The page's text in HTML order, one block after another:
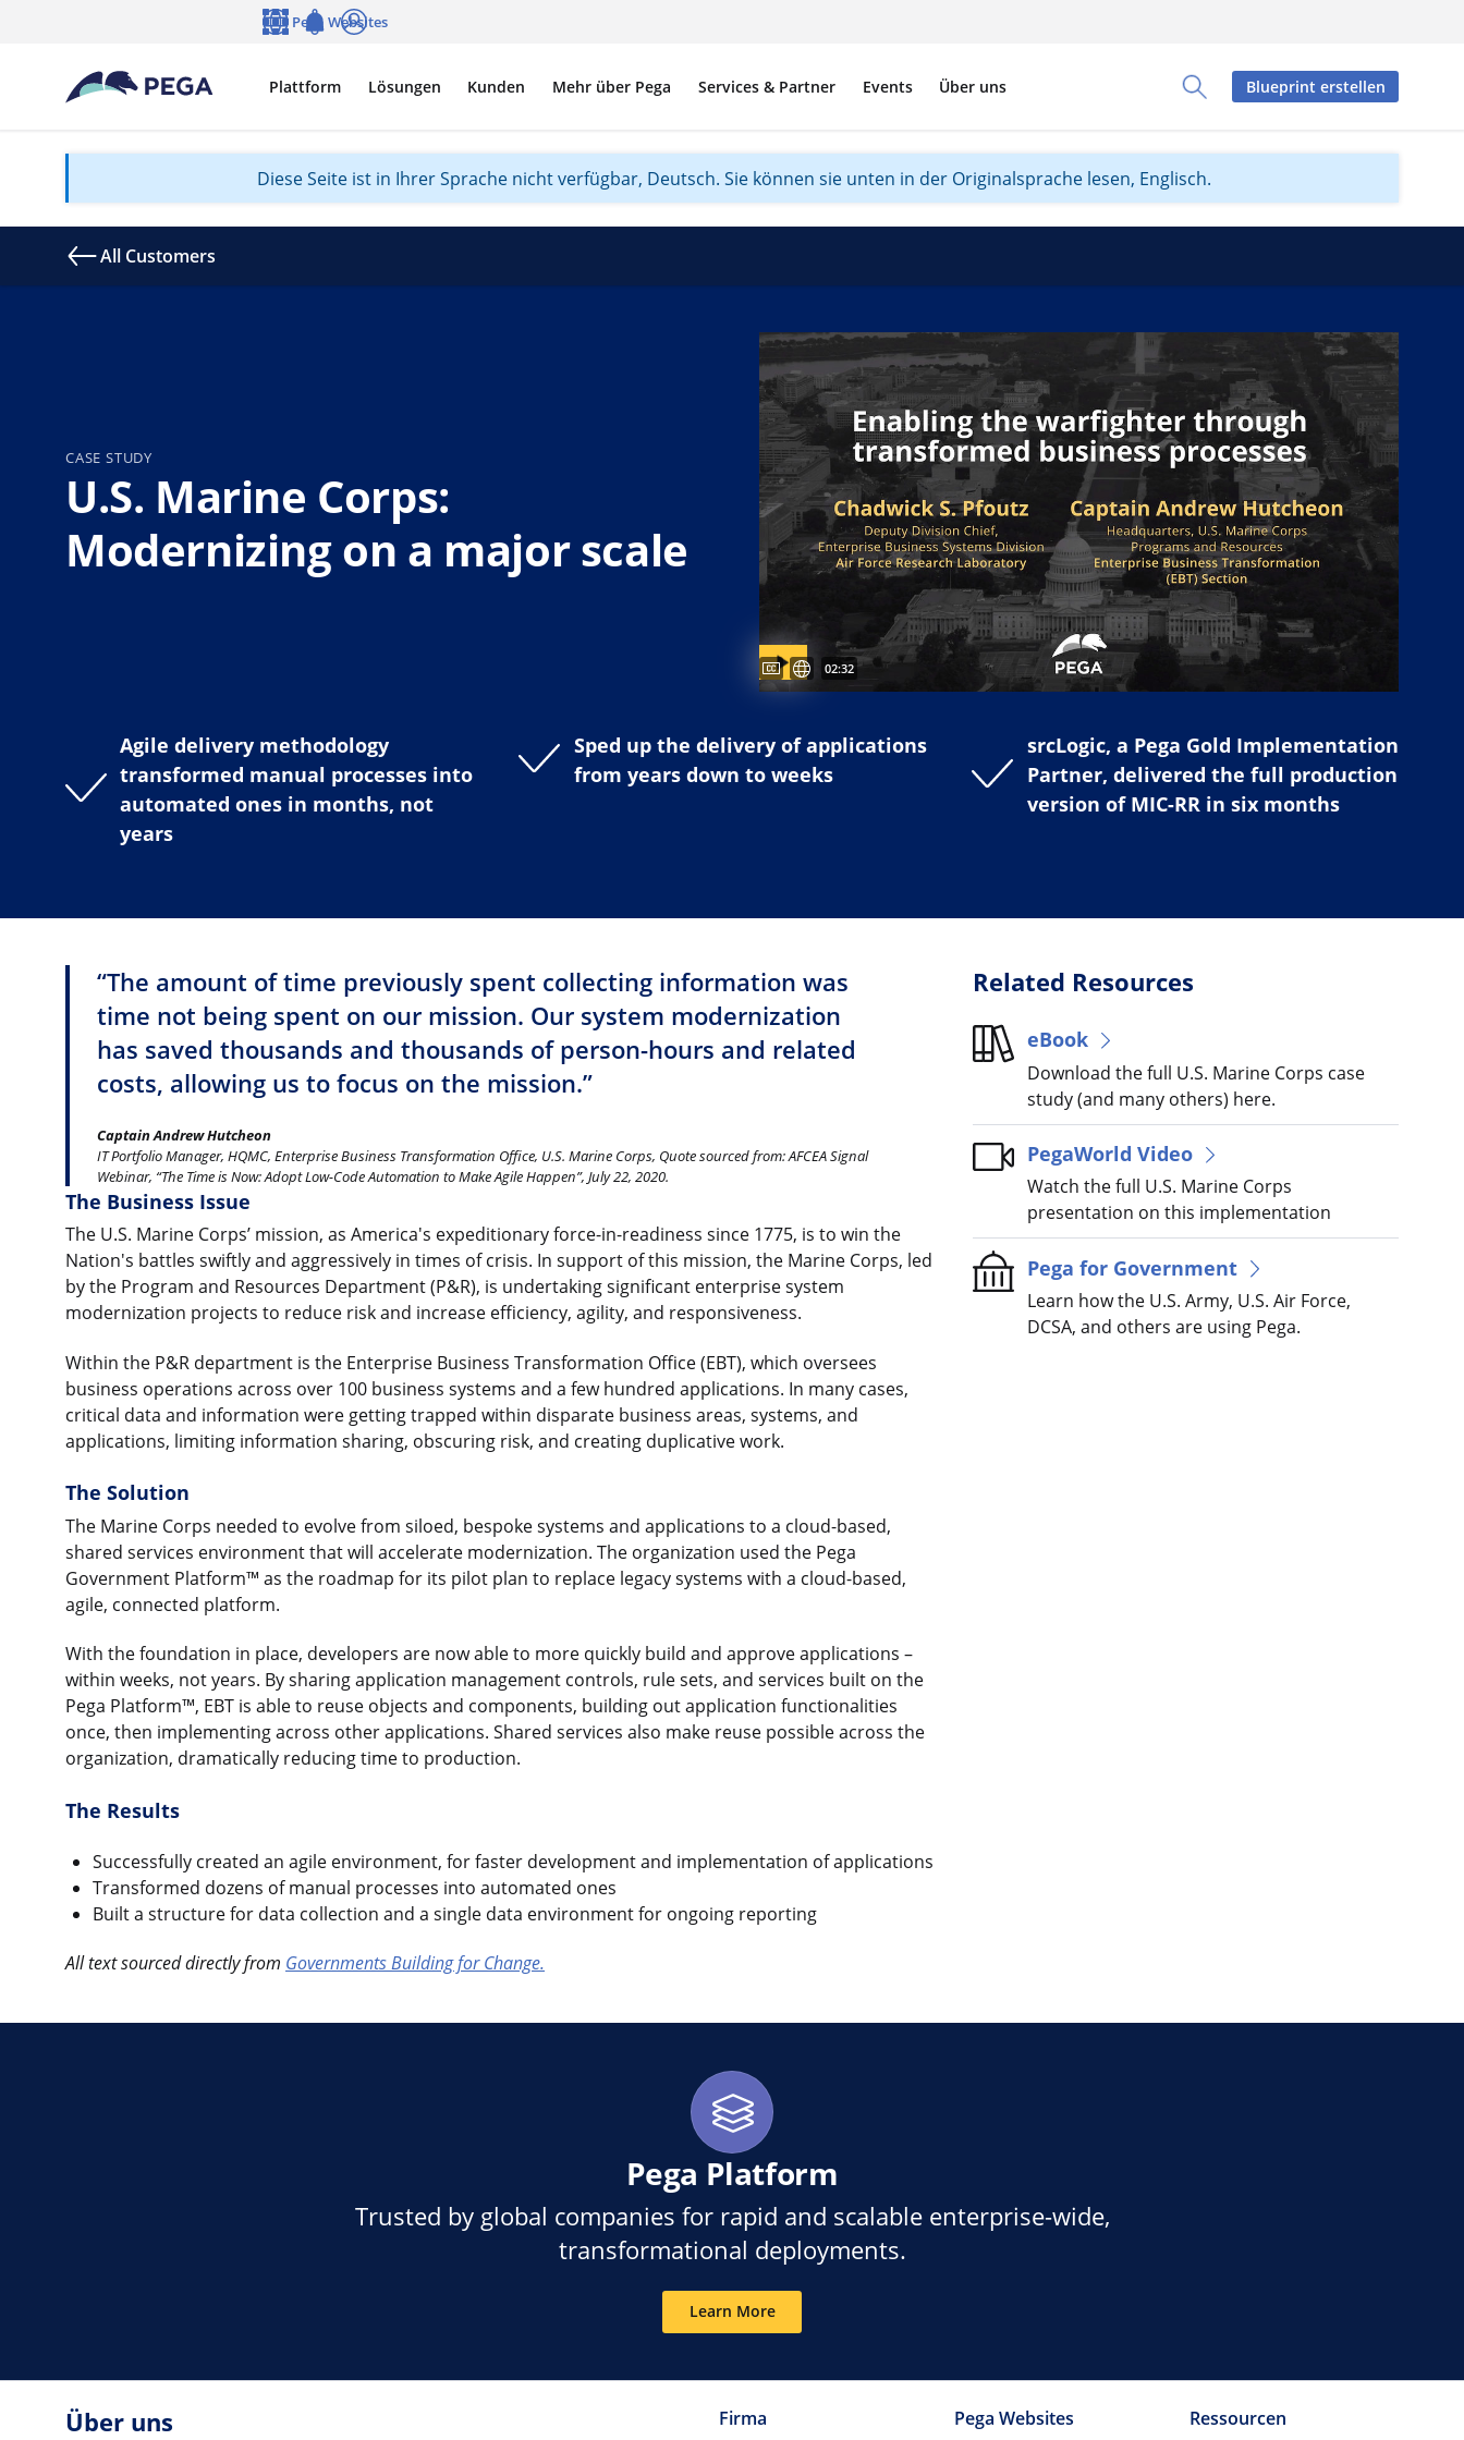
Toggle Search Panel
Plattform Lösungen Kunden Mehr über Pega Services & Partner Events Über uns
Pega Websites
Blueprint erstellen
Diese Seite ist in Ihrer Sprache nicht verfügbar, Deutsch. Sie können sie unten in der Originalsprache lesen, Englisch.
All Customers
Video duration:
02:32
Untertitel verfügbar
Captions available
CASE STUDY
U.S. Marine Corps:
Modernizing on a major scale
Agile delivery methodology
transformed manual processes into
automated ones in months, not
years
Sped up the delivery of applications
from years down to weeks
srcLogic, a Pega Gold Implementation
Partner, delivered the full production
version of MIC-RR in six months
“The amount of time previously spent collecting information was
time not being spent on our mission. Our system modernization
has saved thousands and thousands of person-hours and related
costs, allowing us to focus on the mission.”
Captain Andrew Hutcheon
IT Portfolio Manager, HQMC, Enterprise Business Transformation Office, U.S. Marine Corps, Quote sourced from: AFCEA Signal
Webinar, “The Time is Now: Adopt Low-Code Automation to Make Agile Happen”, July 22, 2020.
The Business Issue
The U.S. Marine Corps’ mission, as America's expeditionary force-in-readiness since 1775, is to win the
Nation's battles swiftly and aggressively in times of crisis. In support of this mission, the Marine Corps, led
by the Program and Resources Department (P&R), is undertaking significant enterprise system
modernization projects to reduce risk and increase efficiency, agility, and responsiveness.
Within the P&R department is the Enterprise Business Transformation Office (EBT), which oversees
business operations across over 100 business systems and a few hundred applications. In many cases,
critical data and information were getting trapped within disparate business areas, systems, and
applications, limiting information sharing, obscuring risk, and creating duplicative work.
The Solution
The Marine Corps needed to evolve from siloed, bespoke systems and applications to a cloud-based,
shared services environment that will accelerate modernization. The organization used the Pega
Government Platform™ as the roadmap for its pilot plan to replace legacy systems with a cloud-based,
agile, connected platform.
With the foundation in place, developers are now able to more quickly build and approve applications –
within weeks, not years. By sharing application management controls, rule sets, and services built on the
Pega Platform™, EBT is able to reuse objects and components, building out application functionalities
once, then implementing across other applications. Shared services also make reuse possible across the
organization, dramatically reducing time to production.
The Results
Successfully created an agile environment, for faster development and implementation of applications
Transformed dozens of manual processes into automated ones
Built a structure for data collection and a single data environment for ongoing reporting
All text sourced directly from Governments Building for Change.
Related Resources
eBook
Download the full U.S. Marine Corps case
study (and many others) here.
PegaWorld Video
Watch the full U.S. Marine Corps
presentation on this implementation
Pega for Government
Learn how the U.S. Army, U.S. Air Force,
DCSA, and others are using Pega.
Pega Platform
Trusted by global companies for rapid and scalable enterprise-wide,
transformational deployments.
Learn More
Über uns Firma Pega Websites Ressourcen